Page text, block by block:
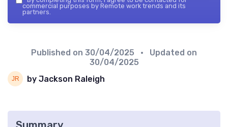
commercial purposes by Remote work trends and its
partners.
Published on 30/04/2025
• Updated on
30/04/2025
by Jackson Raleigh